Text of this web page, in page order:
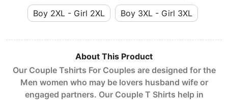
Boy 2XL - Girl 2XL Boy 3XL - Girl 3XL
About This Product
Our Couple Tshirts For Couples are designed for the
Men women who may be lovers husband wife or
engaged partners. Our Couple T Shirts help in